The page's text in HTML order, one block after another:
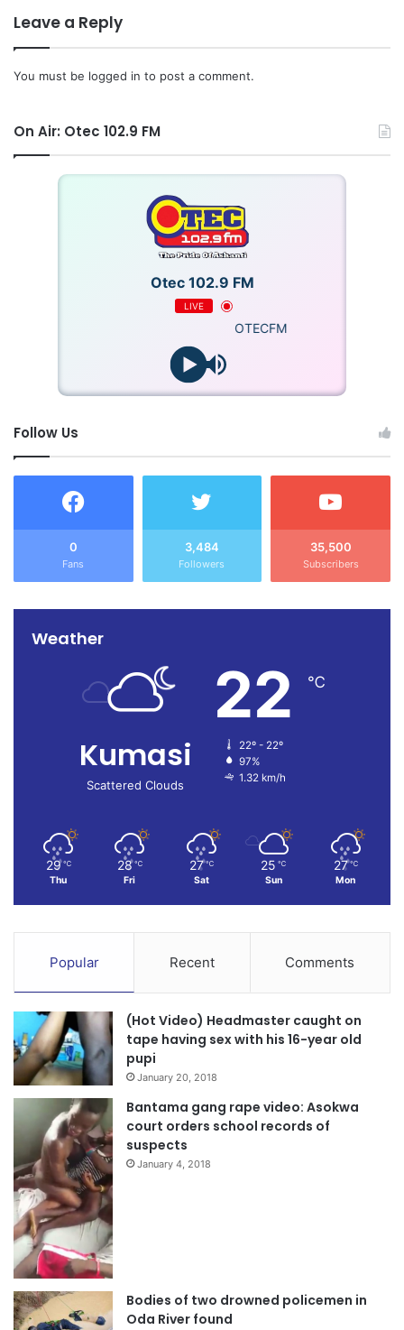
Leave a Reply
You must be logged in to post a comment.
On Air: Otec 102.9 FM
Otec 102.9 FM
LIVE
OTECFM
Follow Us
0
Fans
3,484
Followers
35,500
Subscribers
Weather
Kumasi
Scattered Clouds
22 ℃
22º - 22º
97%
1.32 km/h
29 ℃
Thu
28 ℃
Fri
27 ℃
Sat
25 ℃
Sun
27 ℃
Mon
Popular Recent Comments
(Hot Video) Headmaster caught on
tape having sex with his 16-year old
pupi
January 20, 2018
Bantama gang rape video: Asokwa
court orders school records of
suspects
January 4, 2018
Bodies of two drowned policemen in
Oda River found